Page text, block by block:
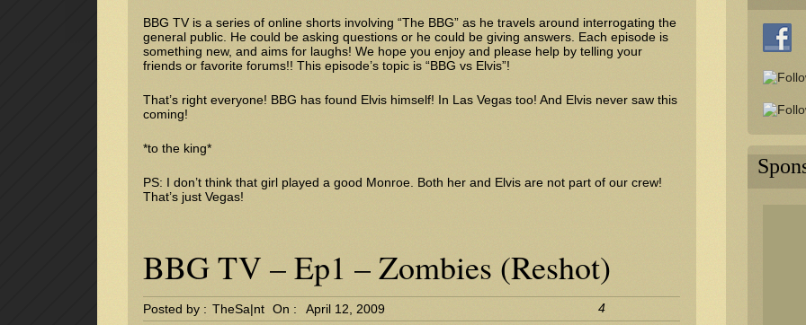
BBG TV is a series of online shorts involving “The BBG” as he travels around interrogating the
general public. He could be asking questions or he could be giving answers. Each episode is
something new, and aims for laughs! We hope you enjoy and please help by telling your
friends or favorite forums!! This episode’s topic is “BBG vs Elvis”!
That’s right everyone! BBG has found Elvis himself! In Las Vegas too! And Elvis never saw this
coming!
*to the king*
PS: I don’t think that girl played a good Monroe. Both her and Elvis are not part of our crew!
That’s just Vegas!
BBG TV – Ep1 – Zombies (Reshot)
Posted by : TheSa|nt On : April 12, 2009 4